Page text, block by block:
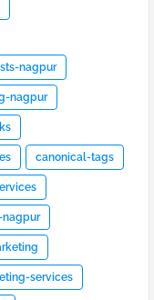
nagpur
nagpur
canonical-tags
services